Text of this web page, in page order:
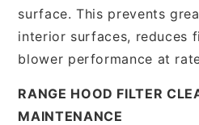
surface. This prevents
interior surfaces, reduces
blower performance at
RANGE HOOD FILTER
MAINTENANCE